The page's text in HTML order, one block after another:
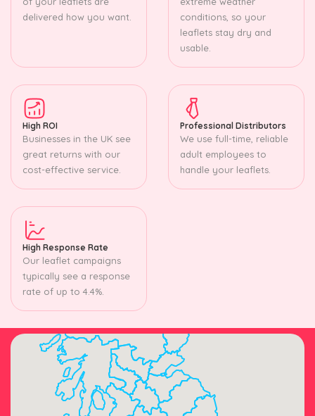
delivered how you want.
conditions, so your
leaflets stay dry and
usable.
High ROI
Businesses in the UK see
great returns with our
cost-effective service.
Professional Distributors
We use full-time, reliable
adult employees to
handle your leaflets.
High Response Rate
Our leaflet campaigns
typically see a response
rate of up to 4.4%.